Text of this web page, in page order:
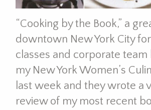
“Cooking by the Book,” a
downtown New York City
classes and corporate team
my New York Women’s
last week and they wrote a
review of my most recent